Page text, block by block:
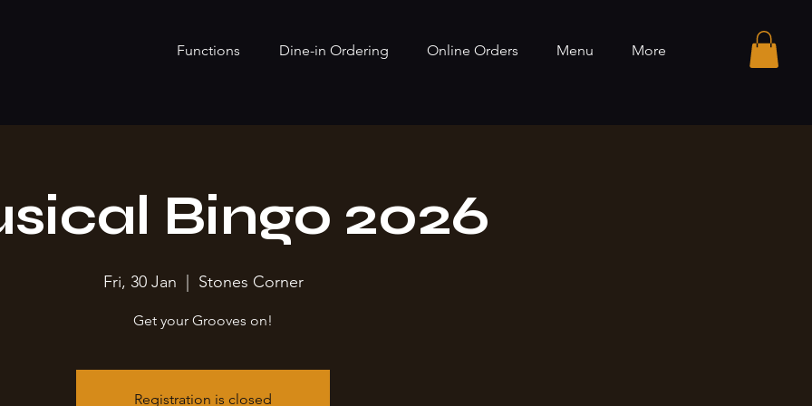
Functions Dine-in Ordering Online Orders Menu More
Bingo 2026
Fri, 30 Jan
  |
Stones Corner
Get your Grooves on!
Registration is closed